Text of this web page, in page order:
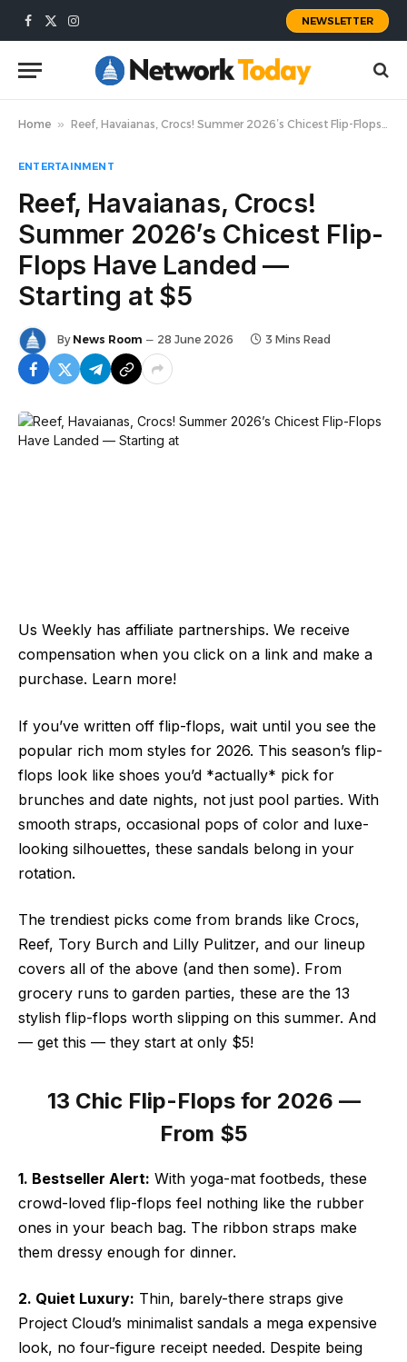
Facebook
X
Instagram
NEWSLETTER
Home » Reef, Havaianas, Crocs! Summer 2026’s Chicest Flip-Flops Have Landed — Starting at $5
ENTERTAINMENT
Reef, Havaianas, Crocs!
Summer 2026’s Chicest Flip-
Flops Have Landed —
Starting at $5
By News Room 28 June 2026 3 Mins Read
Us Weekly has affiliate partnerships. We receive
compensation when you click on a link and make a
purchase. Learn more!
If you’ve written off flip-flops, wait until you see the
popular rich mom styles for 2026. This season’s flip-
flops look like shoes you’d *actually* pick for
brunches and date nights, not just pool parties. With
smooth straps, occasional pops of color and luxe-
looking silhouettes, these sandals belong in your
rotation.
The trendiest picks come from brands like Crocs,
Reef, Tory Burch and Lilly Pulitzer, and our lineup
covers all of the above (and then some). From
grocery runs to garden parties, these are the 13
stylish flip-flops worth slipping on this summer. And
— get this — they start at only $5!
13 Chic Flip-Flops for 2026 —
From $5
1. Bestseller Alert: With yoga-mat footbeds, these
crowd-loved flip-flops feel nothing like the rubber
ones in your beach bag. The ribbon straps make
them dressy enough for dinner.
2. Quiet Luxury: Thin, barely-there straps give
Project Cloud’s minimalist sandals a mega expensive
look, no four-figure receipt needed. Despite being